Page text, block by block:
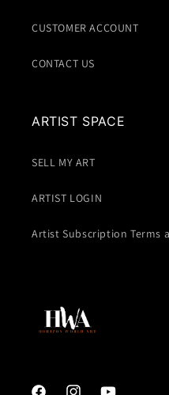
CUSTOMER ACCOUNT
CONTACT US
ARTIST SPACE
SELL MY ART
ARTIST LOGIN
Artist Subscription Terms